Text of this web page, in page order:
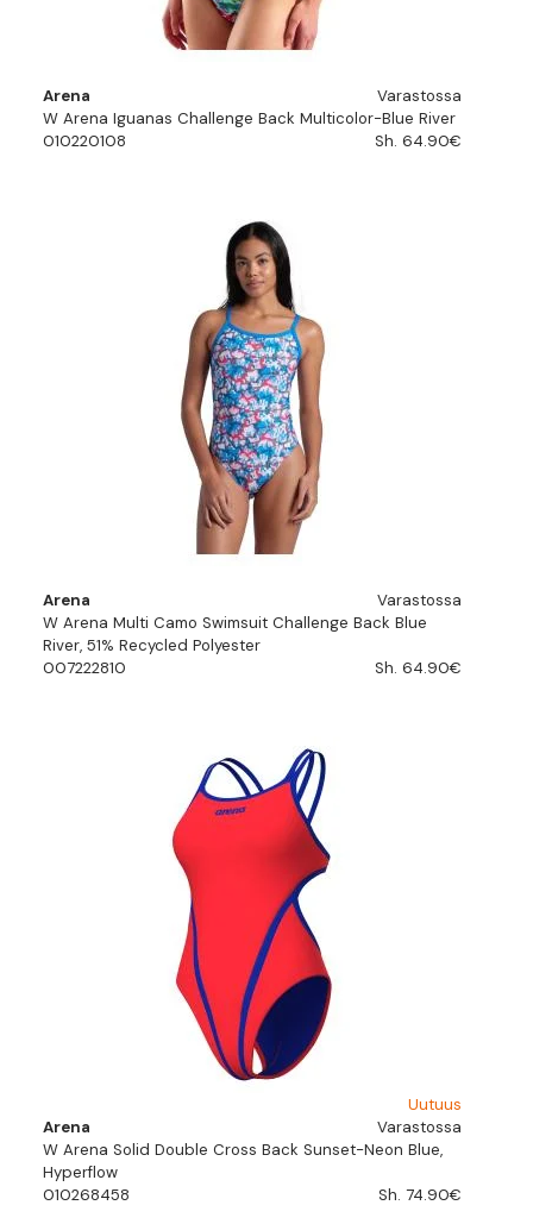
Arena
Varastossa
W Arena Iguanas Challenge Back Multicolor-Blue River
010220108
Sh. 64.90€
Arena
Varastossa
W Arena Multi Camo Swimsuit Challenge Back Blue
River, 51% Recycled Polyester
007222810
Sh. 64.90€
Uutuus
Arena
Varastossa
W Arena Solid Double Cross Back Sunset-Neon Blue,
Hyperflow
010268458
Sh. 74.90€